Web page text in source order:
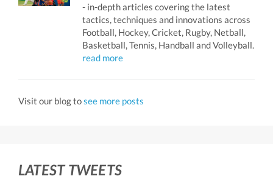
- in-depth articles covering the latest
tactics, techniques and innovations across
Football, Hockey, Cricket, Rugby, Netball,
Basketball, Tennis, Handball and Volleyball.
read more
Visit our blog tosee more posts
LATEST TWEETS